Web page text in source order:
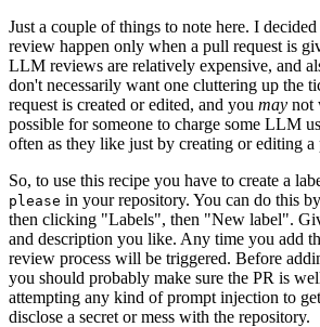
Just a couple of things to note here. I
review happen only when a pull request is
LLM reviews are relatively expensive, and
don't necessarily want one cluttering up the
request is created or edited, and you may not
possible for someone to charge some LLM
often as they like just by creating or editing a
So, to use this recipe you have to create a
please in your repository. You can do this
then clicking "Labels", then "New label".
and description you like. Any time you add
review process will be triggered. Before
you should probably make sure the PR is
attempting any kind of prompt injection to
disclose a secret or mess with the repository.